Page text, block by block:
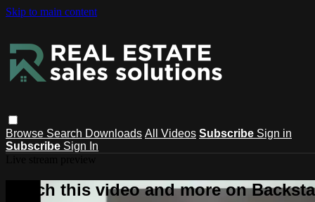
Skip to main content
Browse Search Downloads All Videos Subscribe Sign in
Subscribe Sign In
Watch this video and more on